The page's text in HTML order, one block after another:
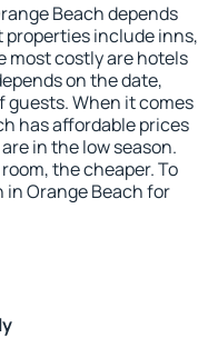
Beach depends
include inns,
most costly are hotels
on the date,
guests. When it comes
has affordable prices
in the low season.
the cheaper. To
in Orange Beach for